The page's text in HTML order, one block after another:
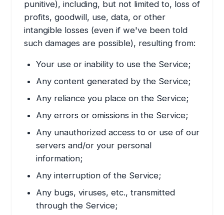
punitive), including, but not limited to, loss of
profits, goodwill, use, data, or other
intangible losses (even if we've been told
such damages are possible), resulting from:
Your use or inability to use the Service;
Any content generated by the Service;
Any reliance you place on the Service;
Any errors or omissions in the Service;
Any unauthorized access to or use of our
servers and/or your personal
information;
Any interruption of the Service;
Any bugs, viruses, etc., transmitted
through the Service;